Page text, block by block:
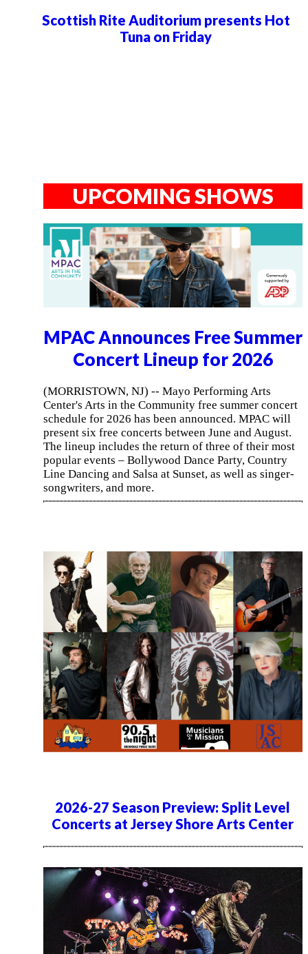
Scottish Rite Auditorium presents Hot
Tuna on Friday
UPCOMING SHOWS
MPAC Announces Free Summer
Concert Lineup for 2026
(MORRISTOWN, NJ) -- Mayo Performing Arts
Center's Arts in the Community free summer concert
schedule for 2026 has been announced. MPAC will
present six free concerts between June and August.
The lineup includes the return of three of their most
popular events – Bollywood Dance Party, Country
Line Dancing and Salsa at Sunset, as well as singer-
songwriters, and more.
2026-27 Season Preview: Split Level
Concerts at Jersey Shore Arts Center